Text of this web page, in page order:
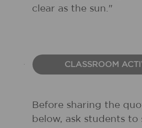
clear as the sun."
CLASSROOM
Before sharing the
below, ask students to